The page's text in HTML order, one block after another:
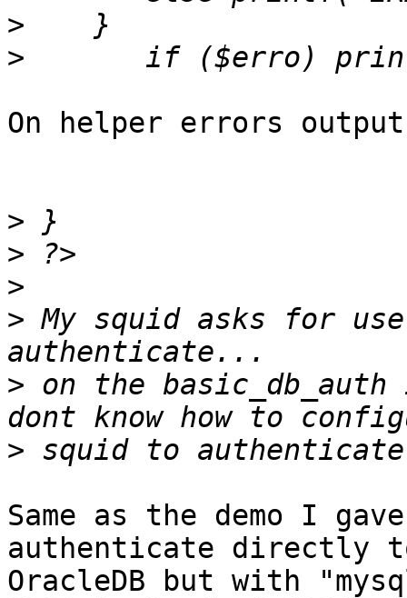
>
>
On helper errors
>
>
>
> My squid asks for
> on the
>
Same as the demo I
authenticate directly
OracleDB but with